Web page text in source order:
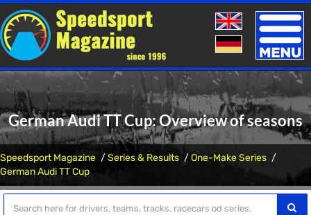
Toggle
German Audi TT Cup: Overview of seasons
Speedsport Magazine Series & Results
One-Make Series
German Audi TT Cup